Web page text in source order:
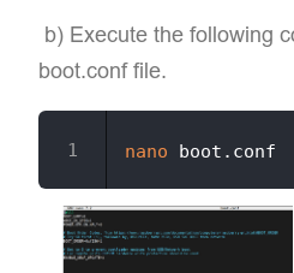
b) Execute the following
boot.conf file.
nano